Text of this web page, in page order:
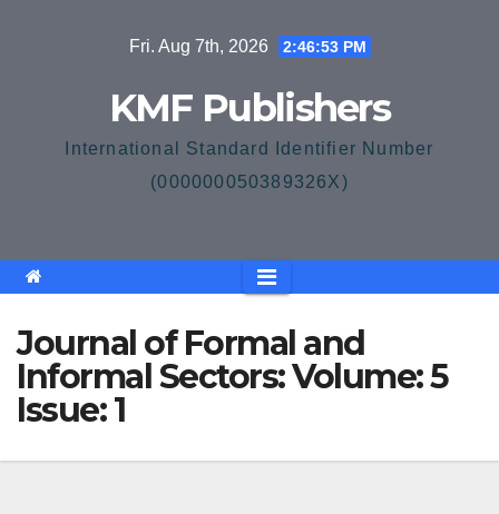
Fri. Aug 7th, 2026 2:46:53 PM
KMF Publishers
International Standard Identifier Number
(000000050389326X)
Journal of Formal and
Informal Sectors: Volume: 5
Issue: 1